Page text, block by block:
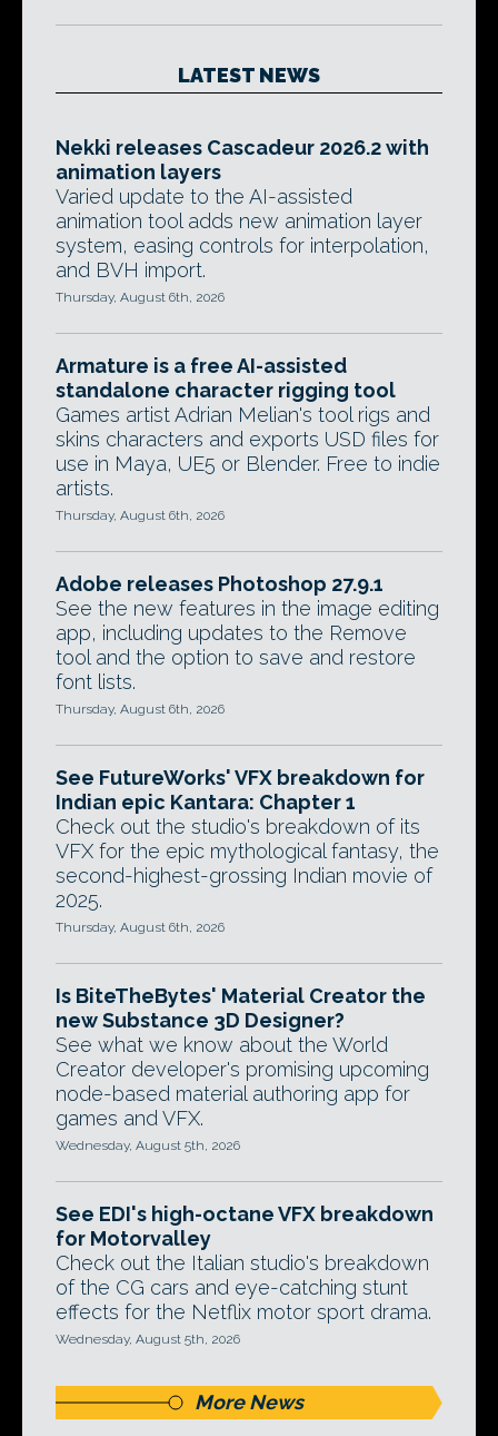
LATEST NEWS
Nekki releases Cascadeur 2026.2 with
animation layers
Varied update to the AI-assisted
animation tool adds new animation layer
system, easing controls for interpolation,
and BVH import.
Thursday, August 6th, 2026
Armature is a free AI-assisted
standalone character rigging tool
Games artist Adrian Melian's tool rigs and
skins characters and exports USD files for
use in Maya, UE5 or Blender. Free to indie
artists.
Thursday, August 6th, 2026
Adobe releases Photoshop 27.9.1
See the new features in the image editing
app, including updates to the Remove
tool and the option to save and restore
font lists.
Thursday, August 6th, 2026
See FutureWorks' VFX breakdown for
Indian epic Kantara: Chapter 1
Check out the studio's breakdown of its
VFX for the epic mythological fantasy, the
second-highest-grossing Indian movie of
2025.
Thursday, August 6th, 2026
Is BiteTheBytes' Material Creator the
new Substance 3D Designer?
See what we know about the World
Creator developer's promising upcoming
node-based material authoring app for
games and VFX.
Wednesday, August 5th, 2026
See EDI's high-octane VFX breakdown
for Motorvalley
Check out the Italian studio's breakdown
of the CG cars and eye-catching stunt
effects for the Netflix motor sport drama.
Wednesday, August 5th, 2026
More News